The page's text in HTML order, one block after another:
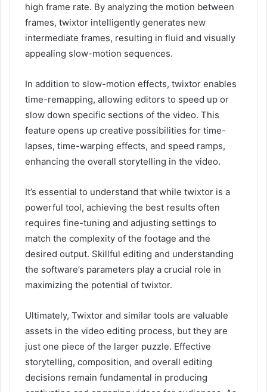
high frame rate. By analyzing the motion between
frames, twixtor intelligently generates new
intermediate frames, resulting in fluid and visually
appealing slow-motion sequences.
In addition to slow-motion effects, twixtor enables
time-remapping, allowing editors to speed up or
slow down specific sections of the video. This
feature opens up creative possibilities for time-
lapses, time-warping effects, and speed ramps,
enhancing the overall storytelling in the video.
It’s essential to understand that while twixtor is a
powerful tool, achieving the best results often
requires fine-tuning and adjusting settings to
match the complexity of the footage and the
desired output. Skillful editing and understanding
the software’s parameters play a crucial role in
maximizing the potential of twixtor.
Ultimately, Twixtor and similar tools are valuable
assets in the video editing process, but they are
just one piece of the larger puzzle. Effective
storytelling, composition, and overall editing
decisions remain fundamental in producing